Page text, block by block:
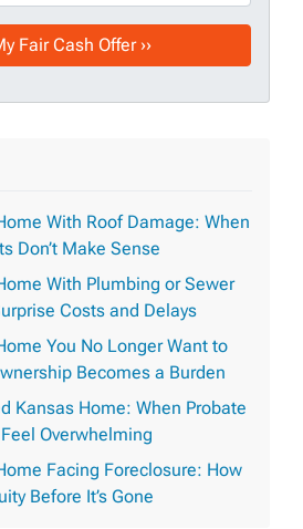
With Roof Damage: When
Don’t Make Sense
With Plumbing or Sewer
Costs and Delays
You No Longer Want to
Becomes a Burden
Kansas Home: When Probate
Overwhelming
Facing Foreclosure: How
Before It’s Gone